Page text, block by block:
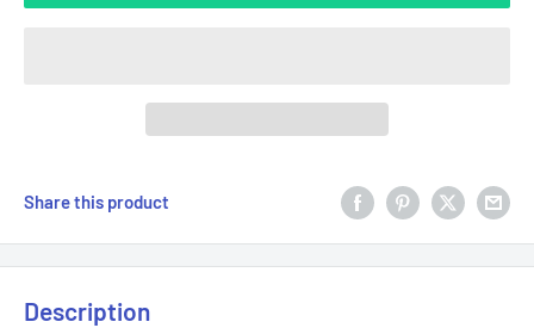
Share this product
Description